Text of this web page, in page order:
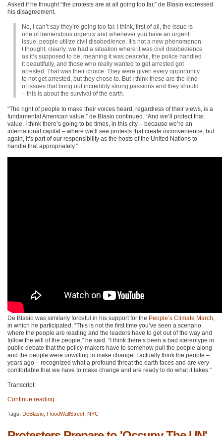
Asked if he thought “the protests are at all going too far,” de Blasio expressed
his disagreement.
No, I can’t say they’re going too far. I think, first of all, the issue is
one of tremendous urgency and whenever you have an urgent
issue, people utilize civil disobedience. It’s not a new phenomenon.
I thought, clearly, we had a situation where it was civil disobedience
as it’s supposed to be, meaning it was peaceful, the police handled
it beautifully, and those who really wanted to get arrested got
arrested. That was their choice. They were given every opportunity
to not get arrested, but they chose to. But I think these are the kind
of issues that bring out incredibly strong passions and they should
– this is about the survival of the earth.
“The right of people to make their voices heard, regardless of their views, is a
fundamental American value,” de Blasio continued. “And we’ll protect that
value. I think there’s going to be times, in this city – because we’re an
international capital – where we’ll see protests that create inconvenience, but
again, it’s part of our responsibility as the hosts of the United Nations to
handle that appropriately.”
De Blasio was similarly forceful in his support for the People’s Climate March,
in which he participated. “This is not the first time you’ve seen a scenario
where the people are leading and the leaders have to get out of the way and
follow the will of the people,” he said. “I think there’s been a bad stereotype in
public debate that the policy-makers have to somehow pull the people along
and the people were unwilling to make change. I actually think the people –
years ago – recognized what a profound threat the earth faces and are very
comfortable that we have to make change and are ready to do what it takes.”
Transcript:
Continue reading
Tags: DeBlasio, FloodWallStreet, NYC